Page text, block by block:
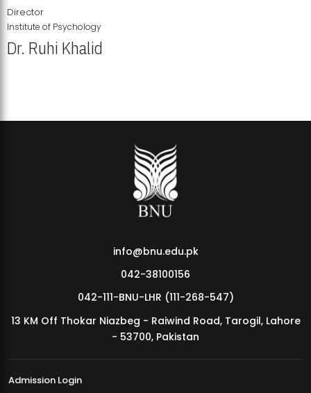
MDSVAD Annual Degree Show 2026
Director
Institute of Psychology
Dr. Ruhi Khalid
info@bnu.edu.pk
042-38100156
042-111-BNU-LHR (111-268-547)
13 KM Off Thokar Niazbeg - Raiwind Road, Tarogil, Lahore
- 53700, Pakistan
Admission Login